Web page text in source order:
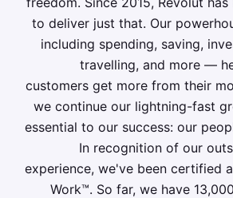
to deliver just that. Our
including spending, saving,
travelling, and more —
customers get more from their
we continue our lightning-fast
essential to our success: our
In recognition of our
experience, we've been certified
Work™. So far, we have